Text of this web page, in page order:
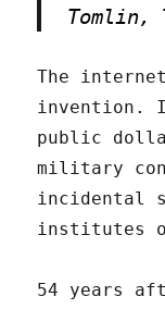
Tomlin,
The
invention.
public
military
incidental
institutes
54 years